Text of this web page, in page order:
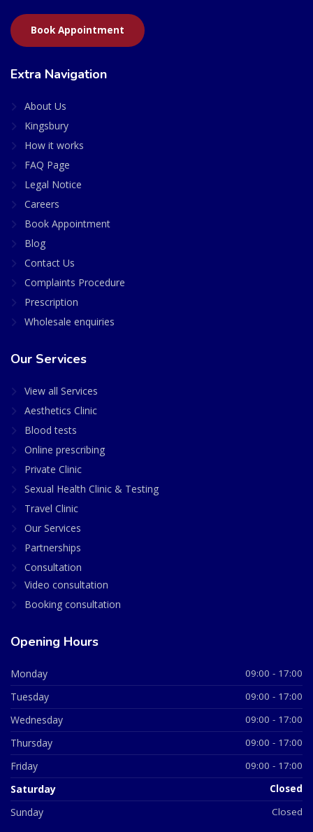
Book Appointment
Extra Navigation
About Us
Kingsbury
How it works
FAQ Page
Legal Notice
Careers
Book Appointment
Blog
Contact Us
Complaints Procedure
Prescription
Wholesale enquiries
Our Services
View all Services
Aesthetics Clinic
Blood tests
Online prescribing
Private Clinic
Sexual Health Clinic & Testing
Travel Clinic
Our Services
Partnerships
Consultation
Video consultation
Booking consultation
Opening Hours
Monday 09:00 - 17:00
Tuesday 09:00 - 17:00
Wednesday 09:00 - 17:00
Thursday 09:00 - 17:00
Friday 09:00 - 17:00
Saturday Closed
Sunday Closed